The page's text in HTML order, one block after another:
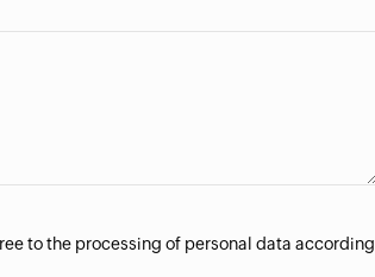
to the processing of personal data according